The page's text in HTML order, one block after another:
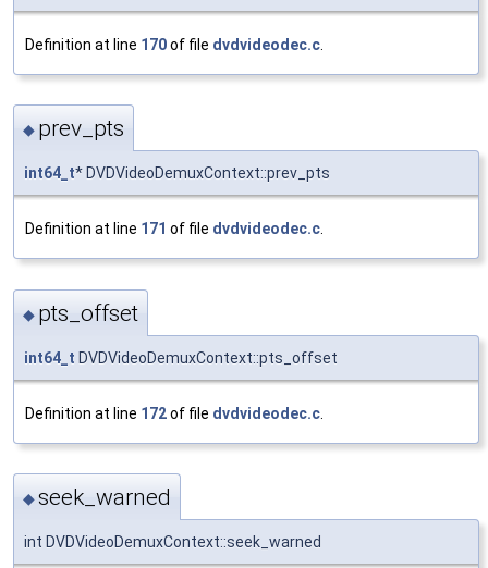
Definition at line 170of file dvdvideodec.c
◆ prev_pts
int64_t* DVDVideoDemuxContext::prev_pts
Definition at line 171 of file dvdvideodec.c.
◆ pts_offset
int64_t DVDVideoDemuxContext::pts_offset
Definition at line 172of file dvdvideodec.c
◆seek_warned
int DVDVideoDemuxContext::seek_warned